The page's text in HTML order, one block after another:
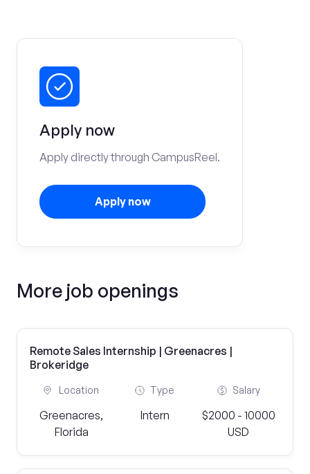
Apply now
Apply directly through CampusReel.
Apply now
More job openings
Remote Sales Internship | Greenacres |
Brokeridge
Location
Greenacres,
Florida
Type
Intern
Salary
$2000 - 10000
USD